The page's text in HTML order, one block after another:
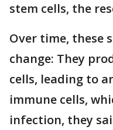
stem cells, the
Over time, these
change: They
cells, leading to
immune cells,
infection, they